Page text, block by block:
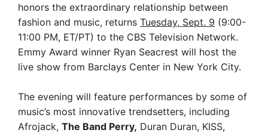
honors the extraordinary relationship between
fashion and music, returns Tuesday, Sept. 9 (9:00-
11:00 PM, ET/PT) to the CBS Television Network.
Emmy Award winner Ryan Seacrest will host the
live show from Barclays Center in New York City.
The evening will feature performances by some of
music’s most innovative trendsetters, including
Afrojack, The Band Perry, Duran Duran, KISS,